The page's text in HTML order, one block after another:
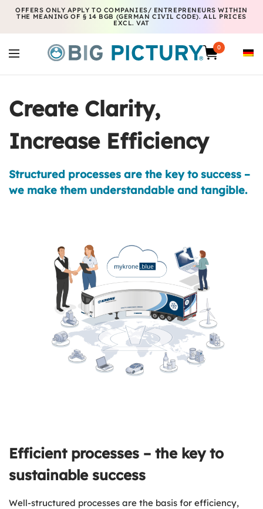
OFFERS ONLY APPLY TO COMPANIES/ ENTREPRENEURS WITHIN
THE MEANING OF § 14 BGB (GERMAN CIVIL CODE). ALL PRICES
EXCL. VAT
0
Create Clarity,
Increase Efficiency
Structured processes are the key to success –
we make them understandable and tangible.
Efficient processes – the key to
sustainable success
Well-structured processes are the basis for efficiency,